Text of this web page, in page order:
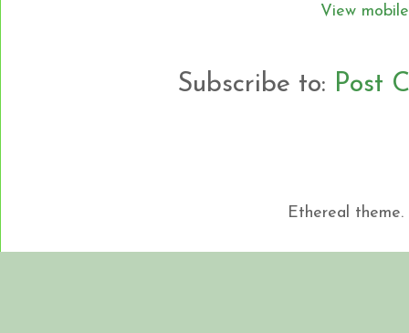
View
Subscribe to: Post
Ethereal